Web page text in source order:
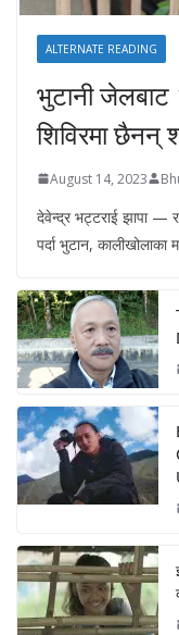
ALTERNATE READING
भुटानी जेलबाट
शिविरमा छैनन्
August 14, 2023
देवेन्द्र भट्टराई झापा —
पर्दा भुटान,